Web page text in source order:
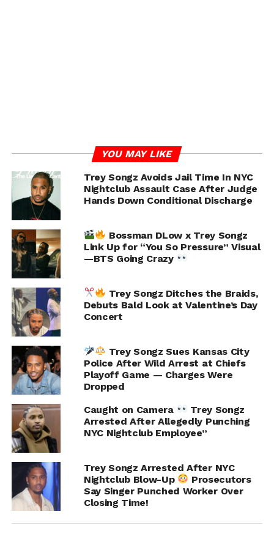
RELATED TOPICS: FEATURED
JACQUEES
TREY SONGZ
YOU MAY LIKE
Trey Songz Avoids Jail Time In NYC
Nightclub Assault Case After Judge
Hands Down Conditional Discharge
Bossman DLow x Trey Songz
Link Up for “You So Pressure” Visual
—BTS Going Crazy
Trey Songz Ditches the Braids,
Debuts Bald Look at Valentine’s Day
Concert
Trey Songz Sues Kansas City
Police After Wild Arrest at Chiefs
Playoff Game — Charges Were
Dropped
Caught on Camera
Trey Songz
Arrested After Allegedly Punching
NYC Nightclub Employee”
Trey Songz Arrested After NYC
Nightclub Blow-Up
Prosecutors
Say Singer Punched Worker Over
Closing Time!